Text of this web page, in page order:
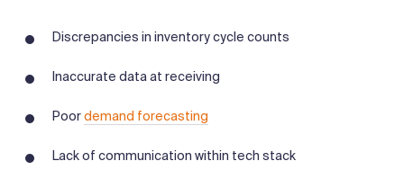
Discrepancies in inventory cycle counts
Inaccurate data at receiving
Poordemand forecasting
Lack of communication within tech stack